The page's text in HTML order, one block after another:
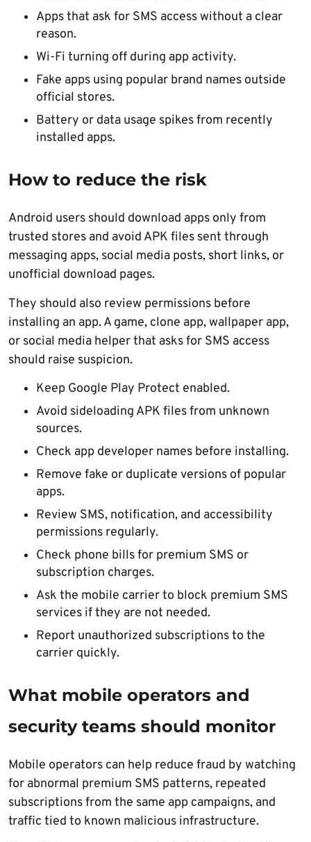
Apps that ask for SMS access without a clear
reason.
Wi-Fi turning off during app activity.
Fake apps using popular brand names outside
official stores.
Battery or data usage spikes from recently
installed apps.
How to reduce the risk
Android users should download apps only from
trusted stores and avoid APK files sent through
messaging apps, social media posts, short links, or
unofficial download pages.
They should also review permissions before
installing an app. A game, clone app, wallpaper app,
or social media helper that asks for SMS access
should raise suspicion.
Keep Google Play Protect enabled.
Avoid sideloading APK files from unknown
sources.
Check app developer names before installing.
Remove fake or duplicate versions of popular
apps.
Review SMS, notification, and accessibility
permissions regularly.
Check phone bills for premium SMS or
subscription charges.
Ask the mobile carrier to block premium SMS
services if they are not needed.
Report unauthorized subscriptions to the
carrier quickly.
What mobile operators and
security teams should monitor
Mobile operators can help reduce fraud by watching
for abnormal premium SMS patterns, repeated
subscriptions from the same app campaigns, and
traffic tied to known malicious infrastructure.